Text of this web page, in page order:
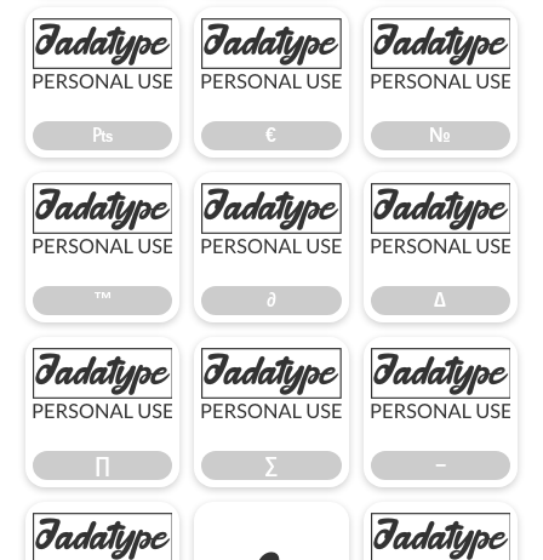
₧
₧ €
€ №
№
™
™ ∂
∂ ∆
∆
∏
∏ ∑
∑ −
−